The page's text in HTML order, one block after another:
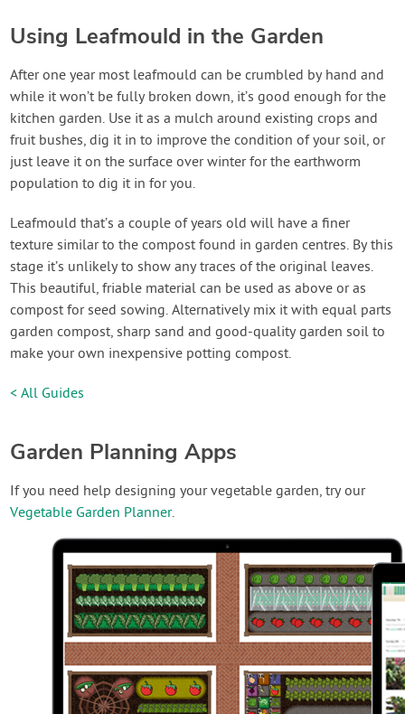
Using Leafmould in the Garden
After one year most leafmould can be crumbled by hand and
while it won’t be fully broken down, it’s good enough for the
kitchen garden. Use it as a mulch around existing crops and
fruit bushes, dig it in to improve the condition of your soil, or
just leave it on the surface over winter for the earthworm
population to dig it in for you.
Leafmould that’s a couple of years old will have a finer
texture similar to the compost found in garden centres. By this
stage it’s unlikely to show any traces of the original leaves.
This beautiful, friable material can be used as above or as
compost for seed sowing. Alternatively mix it with equal parts
garden compost, sharp sand and good-quality garden soil to
make your own inexpensive potting compost.
< All Guides
Garden Planning Apps
If you need help designing your vegetable garden, try our
Vegetable Garden Planner.